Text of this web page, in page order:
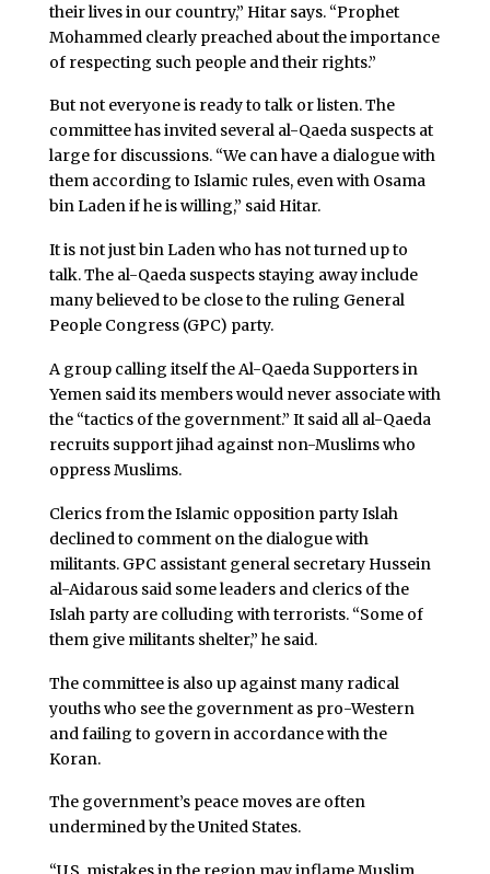
their lives in our country,” Hitar says. “Prophet
Mohammed clearly preached about the importance
of respecting such people and their rights.”
But not everyone is ready to talk or listen. The
committee has invited several al-Qaeda suspects at
large for discussions. “We can have a dialogue with
them according to Islamic rules, even with Osama
bin Laden if he is willing,” said Hitar.
It is not just bin Laden who has not turned up to
talk. The al-Qaeda suspects staying away include
many believed to be close to the ruling General
People Congress (GPC) party.
A group calling itself the Al-Qaeda Supporters in
Yemen said its members would never associate with
the “tactics of the government.” It said all al-Qaeda
recruits support jihad against non-Muslims who
oppress Muslims.
Clerics from the Islamic opposition party Islah
declined to comment on the dialogue with
militants. GPC assistant general secretary Hussein
al-Aidarous said some leaders and clerics of the
Islah party are colluding with terrorists. “Some of
them give militants shelter,” he said.
The committee is also up against many radical
youths who see the government as pro-Western
and failing to govern in accordance with the
Koran.
The government’s peace moves are often
undermined by the United States.